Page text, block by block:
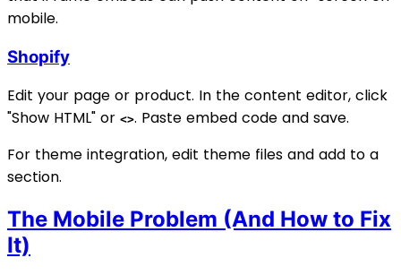
mobile.
Shopify
Edit your page or product. In the content editor, click
"Show HTML" or <>. Paste embed code and save.
For theme integration, edit theme files and add to a
section.
The Mobile Problem (And How to Fix
It)